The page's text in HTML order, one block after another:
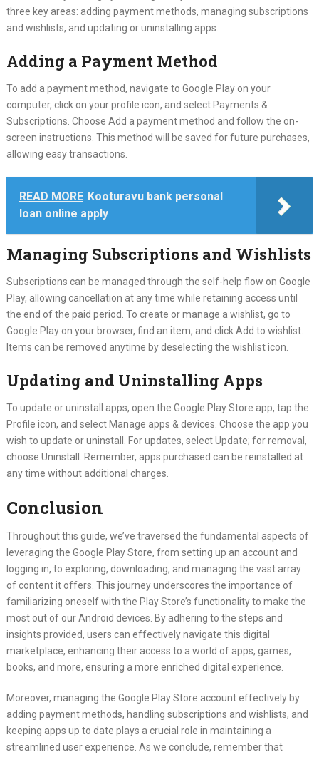
three key areas: adding payment methods, managing subscriptions
and wishlists, and updating or uninstalling apps.
Adding a Payment Method
To add a payment method, navigate to Google Play on your
computer, click on your profile icon, and select Payments &
Subscriptions. Choose Add a payment method and follow the on-
screen instructions. This method will be saved for future purchases,
allowing easy transactions.
READ MORE Kooturavu bank personal
loan online apply
Managing Subscriptions and Wishlists
Subscriptions can be managed through the self-help flow on Google
Play, allowing cancellation at any time while retaining access until
the end of the paid period. To create or manage a wishlist, go to
Google Play on your browser, find an item, and click Add to wishlist.
Items can be removed anytime by deselecting the wishlist icon.
Updating and Uninstalling Apps
To update or uninstall apps, open the Google Play Store app, tap the
Profile icon, and select Manage apps & devices. Choose the app you
wish to update or uninstall. For updates, select Update; for removal,
choose Uninstall. Remember, apps purchased can be reinstalled at
any time without additional charges.
Conclusion
Throughout this guide, we’ve traversed the fundamental aspects of
leveraging the Google Play Store, from setting up an account and
logging in, to exploring, downloading, and managing the vast array
of content it offers. This journey underscores the importance of
familiarizing oneself with the Play Store’s functionality to make the
most out of our Android devices. By adhering to the steps and
insights provided, users can effectively navigate this digital
marketplace, enhancing their access to a world of apps, games,
books, and more, ensuring a more enriched digital experience.
Moreover, managing the Google Play Store account effectively by
adding payment methods, handling subscriptions and wishlists, and
keeping apps up to date plays a crucial role in maintaining a
streamlined user experience. As we conclude, remember that